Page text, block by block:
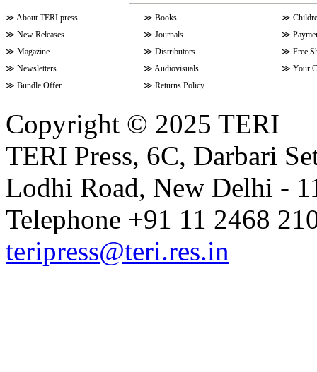
≫ About TERI press ≫ Books ≫
≫ New Releases ≫ Journals ≫
≫ Magazine ≫ Distributors ≫ Free
≫ Newsletters ≫ Audiovisuals ≫ Your
≫ Bundle Offer ≫ Returns Policy
Copyright © 2025 TERI
TERI Press, 6C, Darbari
Lodhi Road, New Delhi -
Telephone +91 11 2468
teripress@teri.res.in